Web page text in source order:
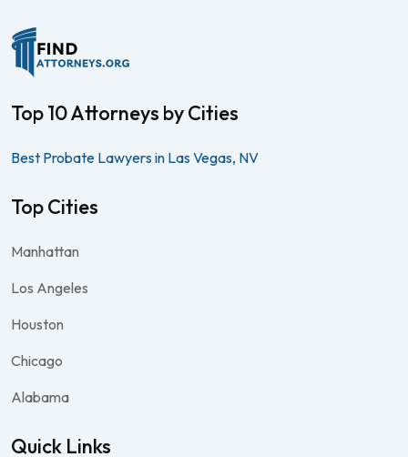
Top 10 Attorneys by Cities
Best Probate Lawyers in Las Vegas, NV
Top Cities
Manhattan
Los Angeles
Houston
Chicago
Alabama
Quick Links